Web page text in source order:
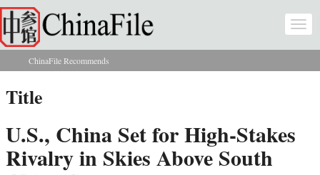
Skip to main content
You are here
ChinaFile Recommends
Title
U.S., China Set for High-Stakes
Rivalry in Skies Above South